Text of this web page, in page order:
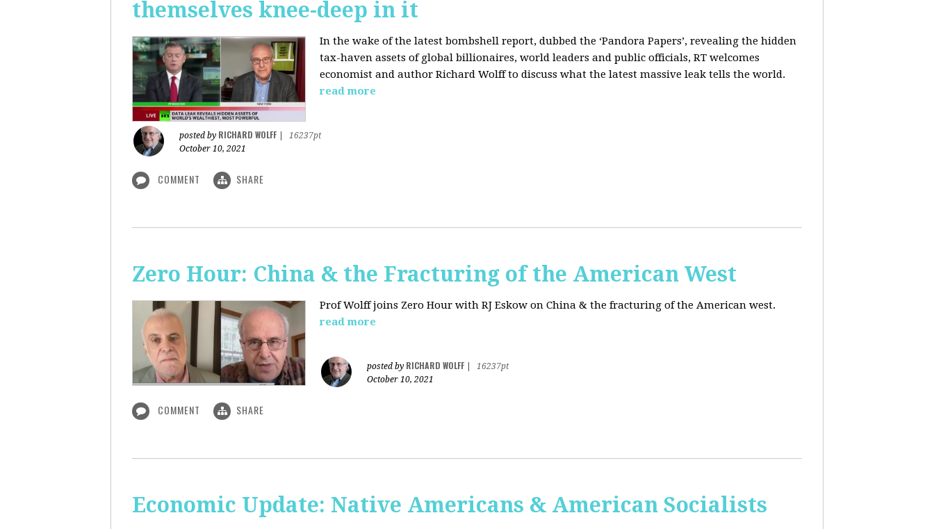
themselves knee-deep in it
In the wake of the latest bombshell report, dubbed the ‘Pandora Papers’, revealing the hidden
tax-haven assets of global billionaires, world leaders and public officials, RT welcomes
economist and author Richard Wolff to discuss what the latest massive leak tells the world.
read more
posted by RICHARD WOLFF
16237pt
October 10, 2021
COMMENT SHARE
Zero Hour: China & the Fracturing of the American West
Prof Wolff joins Zero Hour with RJ Eskow on China & the fracturing of the American west.
read more
posted by RICHARD WOLFF
16237pt
October 10, 2021
COMMENT SHARE
Economic Update: Native Americans & American Socialists